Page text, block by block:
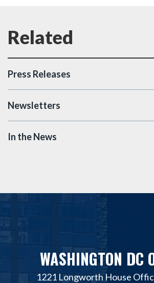
Press Releases
Newsletters
In the News
WASHINGTON DC
1221 Longworth House